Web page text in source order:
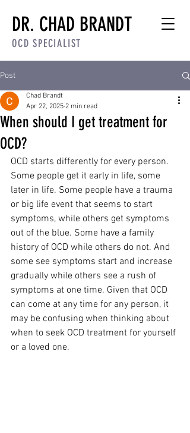
DR. CHAD BRANDT
OCD SPECIALIST
Post
When should I get treatment for
OCD?
Chad Brandt
Apr 22, 2025 2 min read
OCD starts differently for every person.
Some people get it early in life, some
later in life. Some people have a trauma
or big life event that seems to start
symptoms, while others get symptoms
out of the blue. Some have a family
history of OCD while others do not. And
some see symptoms start and increase
gradually while others see a rush of
symptoms at one time. Given that OCD
can come at any time for any person, it
may be confusing when thinking about
when to seek OCD treatment for yourself
or a loved one.